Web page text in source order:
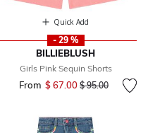
Quick Add
- 29 %
BILLIEBLUSH
Girls Pink Sequin Shorts
From $ 67.00 Price reduced
$ 95.00to